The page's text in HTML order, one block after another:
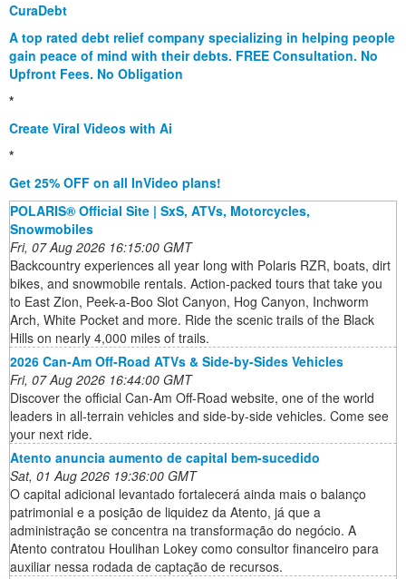
CuraDebt
A top rated debt relief company specializing in helping people
gain peace of mind with their debts. FREE Consultation. No
Upfront Fees. No Obligation
*
Create Viral Videos with Ai
*
Get 25% OFF on all InVideo plans!
POLARIS® Official Site | SxS, ATVs, Motorcycles,
Snowmobiles
Fri, 07 Aug 2026 16:15:00 GMT
Backcountry experiences all year long with Polaris RZR, boats, dirt
bikes, and snowmobile rentals. Action-packed tours that take you
to East Zion, Peek-a-Boo Slot Canyon, Hog Canyon, Inchworm
Arch, White Pocket and more. Ride the scenic trails of the Black
Hills on nearly 4,000 miles of trails.
2026 Can-Am Off-Road ATVs & Side-by-Sides Vehicles
Fri, 07 Aug 2026 16:44:00 GMT
Discover the official Can-Am Off-Road website, one of the world
leaders in all-terrain vehicles and side-by-side vehicles. Come see
your next ride.
Atento anuncia aumento de capital bem-sucedido
Sat, 01 Aug 2026 19:36:00 GMT
O capital adicional levantado fortalecerá ainda mais o balanço
patrimonial e a posição de liquidez da Atento, já que a
administração se concentra na transformação do negócio. A
Atento contratou Houlihan Lokey como consultor financeiro para
auxiliar nessa rodada de captação de recursos.